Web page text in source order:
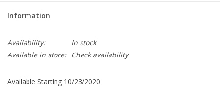
Information
Availability:
In stock
Available in store:
Check availability
Available Starting 10/23/2020